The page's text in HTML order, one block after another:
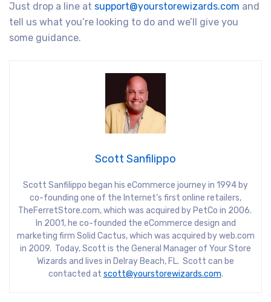
Just drop a line at support@yourstorewizards.com and
tell us what you’re looking to do and we’ll give you
some guidance.
Scott Sanfilippo
Scott Sanfilippo began his eCommerce journey in 1994 by
co-founding one of the Internet’s first online retailers,
TheFerretStore.com, which was acquired by PetCo in 2006.
In 2001, he co-founded the eCommerce design and
marketing firm Solid Cactus, which was acquired by web.com
in 2009. Today, Scott is the General Manager of Your Store
Wizards and lives in Delray Beach, FL. Scott can be
contacted at scott@yourstorewizards.com.